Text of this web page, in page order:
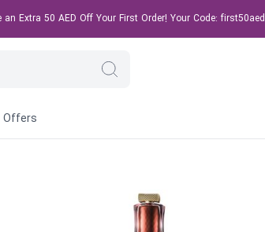
Extra 50 AED Off Your First Order! Your Code: first50aed
Offers